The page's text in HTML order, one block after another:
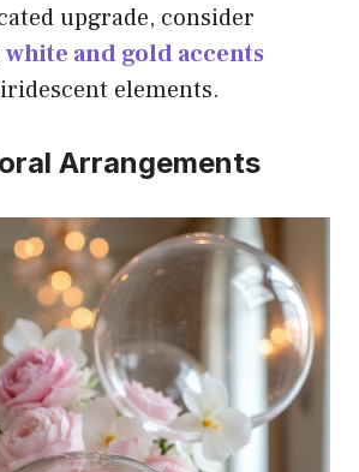
upgrade, consider
white and gold accents
elements.
Arrangements